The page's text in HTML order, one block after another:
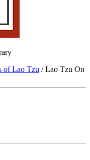
of Lao Tzu / Lao Tzu On